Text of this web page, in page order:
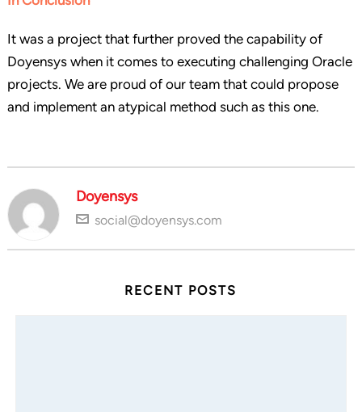
It was a project that further proved the capability of
Doyensys when it comes to executing challenging Oracle
projects. We are proud of our team that could propose
and implement an atypical method such as this one.
Doyensys
social@doyensys.com
RECENT POSTS